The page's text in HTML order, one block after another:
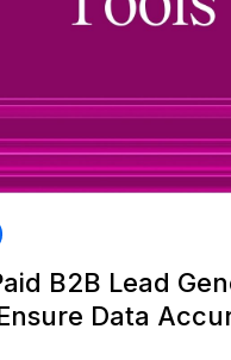
B2B Lead
Data